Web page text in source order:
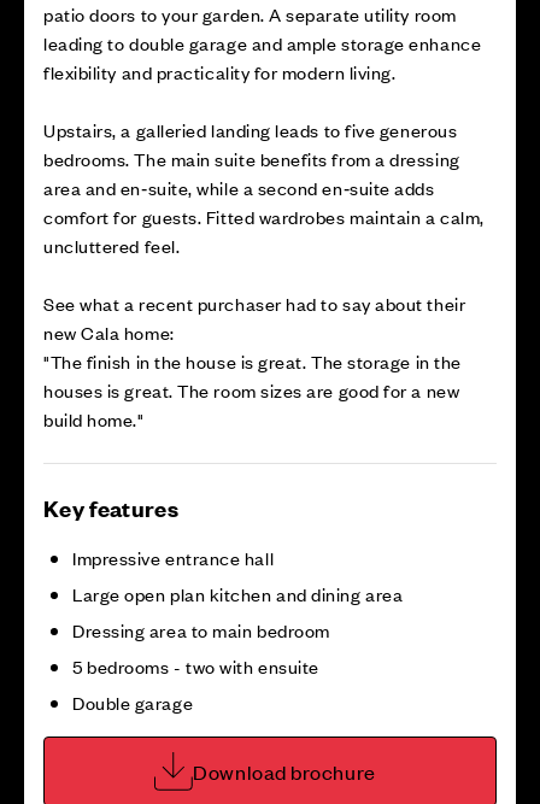
patio doors to your garden. A separate utility room
leading to double garage and ample storage enhance
flexibility and practicality for modern living.
Upstairs, a galleried landing leads to five generous
bedrooms. The main suite benefits from a dressing
area and en‑suite, while a second en‑suite adds
comfort for guests. Fitted wardrobes maintain a calm,
uncluttered feel.
See what a recent purchaser had to say about their
new Cala home:
"The finish in the house is great. The storage in the
houses is great. The room sizes are good for a new
build home."
Key features
Impressive entrance hall
Large open plan kitchen and dining area
Dressing area to main bedroom
5 bedrooms - two with ensuite
Double garage
Download brochure